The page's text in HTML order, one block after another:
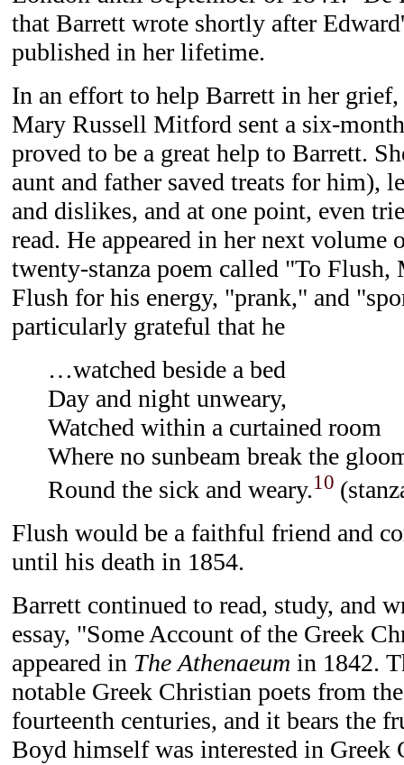
that Barrett wrote shortly after
published in her lifetime.
In an effort to help Barrett in her
Mary Russell Mitford sent a six-
proved to be a great help to Barrett.
aunt and father saved treats for him),
and dislikes, and at one point, even
read. He appeared in her next volume
twenty-stanza poem called "To Flush,
Flush for his energy, "prank," and
particularly grateful that he
…watched beside a bed
Day and night unweary,
Watched within a curtained room
Where no sunbeam break the
Round the sick and weary.10
Flush would be a faithful friend and
until his death in 1854.
Barrett continued to read, study, and
essay, "Some Account of the Greek
appeared in The Athenaeum in 1842.
notable Greek Christian poets from
fourteenth centuries, and it bears the
Boyd himself was interested in Greek